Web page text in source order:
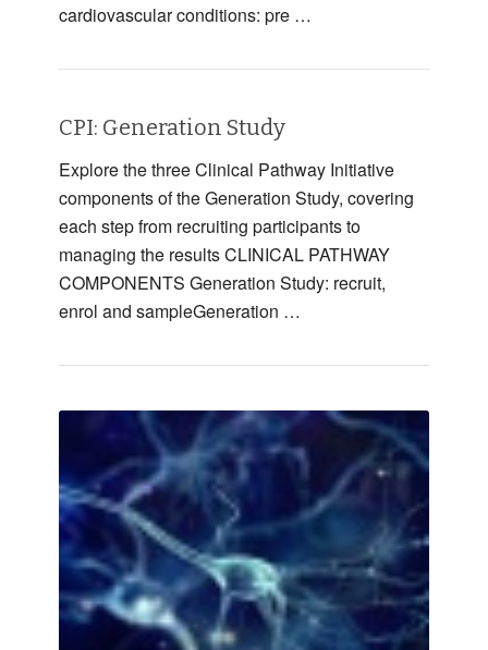
cardiovascular conditions: pre …
CPI: Generation Study
Explore the three Clinical Pathway Initiative
components of the Generation Study, covering
each step from recruiting participants to
managing the results CLINICAL PATHWAY
COMPONENTS Generation Study: recruit,
enrol and sampleGeneration …